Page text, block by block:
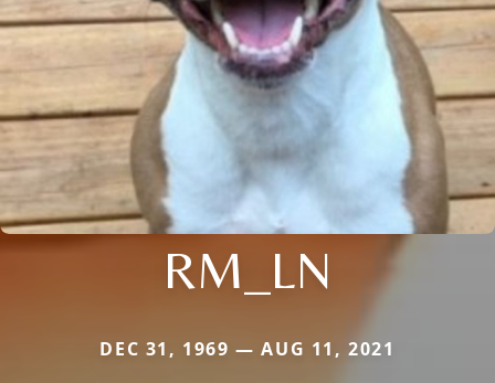
RM_LN
DEC 31, 1969 — AUG 11, 2021